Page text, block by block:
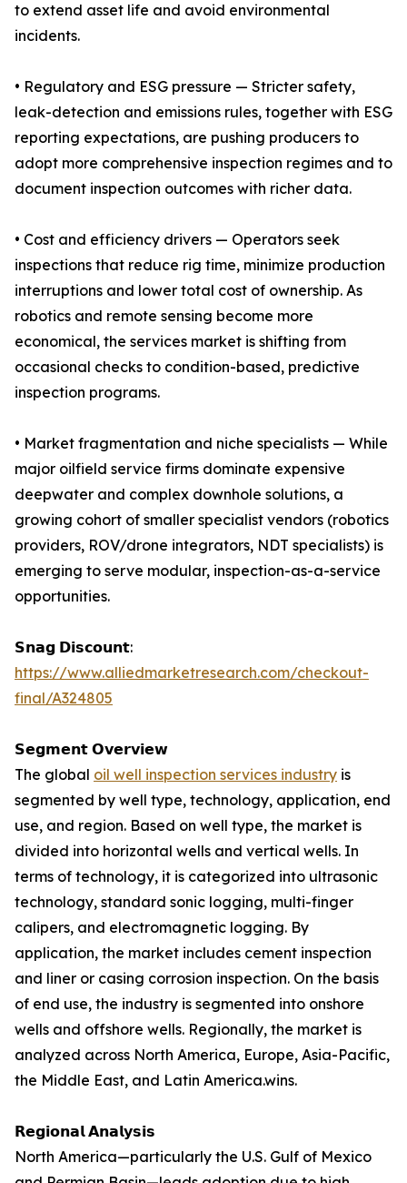
to extend asset life and avoid environmental
incidents.
• Regulatory and ESG pressure — Stricter safety,
leak-detection and emissions rules, together with ESG
reporting expectations, are pushing producers to
adopt more comprehensive inspection regimes and to
document inspection outcomes with richer data.
• Cost and efficiency drivers — Operators seek
inspections that reduce rig time, minimize production
interruptions and lower total cost of ownership. As
robotics and remote sensing become more
economical, the services market is shifting from
occasional checks to condition-based, predictive
inspection programs.
• Market fragmentation and niche specialists — While
major oilfield service firms dominate expensive
deepwater and complex downhole solutions, a
growing cohort of smaller specialist vendors (robotics
providers, ROV/drone integrators, NDT specialists) is
emerging to serve modular, inspection-as-a-service
opportunities.
𝗦𝗻𝗮𝗴 𝗗𝗶𝘀𝗰𝗼𝘂𝗻𝘁:
https://www.alliedmarketresearch.com/checkout-
final/A324805
𝗦𝗲𝗴𝗺𝗲𝗻𝘁 𝗢𝘃𝗲𝗿𝘃𝗶𝗲𝘄
The global oil well inspection services industry is
segmented by well type, technology, application, end
use, and region. Based on well type, the market is
divided into horizontal wells and vertical wells. In
terms of technology, it is categorized into ultrasonic
technology, standard sonic logging, multi-finger
calipers, and electromagnetic logging. By
application, the market includes cement inspection
and liner or casing corrosion inspection. On the basis
of end use, the industry is segmented into onshore
wells and offshore wells. Regionally, the market is
analyzed across North America, Europe, Asia-Pacific,
the Middle East, and Latin America.wins.
𝗥𝗲𝗴𝗶𝗼𝗻𝗮𝗹 𝗔𝗻𝗮𝗹𝘆𝘀𝗶𝘀
North America—particularly the U.S. Gulf of Mexico